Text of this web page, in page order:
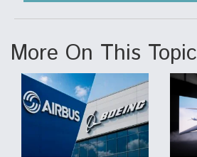
More On This Topic